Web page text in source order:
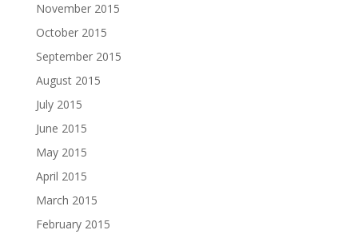
November 2015
October 2015
September 2015
August 2015
July 2015
June 2015
May 2015
April 2015
March 2015
February 2015